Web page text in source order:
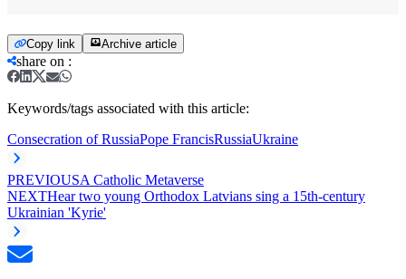
Copy link Archive article
share on :
Keywords/tags associated with this article:
Consecration of RussiaPope FrancisRussiaUkraine
PREVIOUSA Catholic Metaverse
NEXTHear two young Orthodox Latvians sing a 15th-century
Ukrainian 'Kyrie'